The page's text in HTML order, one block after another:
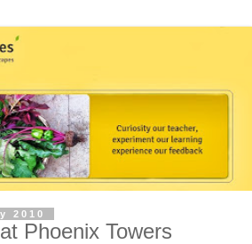
2010
Phoenix Towers